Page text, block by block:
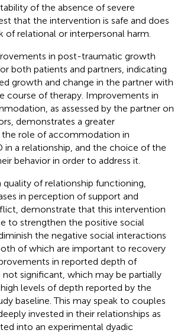
of the absence of severe
that the intervention is safe and does
of relational or interpersonal harm.
in post-traumatic growth
both patients and partners, indicating
growth and change in the partner with
course of therapy. Improvements in
as assessed by the partner on
demonstrates a greater
the role of accommodation in
in a relationship, and the choice of the
behavior in order to address it.
of relationship functioning,
in perception of support and
demonstrate that this intervention
to strengthen the positive social
the negative social interactions
of which are important to recovery
in reported depth of
significant, which may be partially
levels of depth reported by the
baseline. This may speak to couples
invested in their relationships as
into an experimental dyadic